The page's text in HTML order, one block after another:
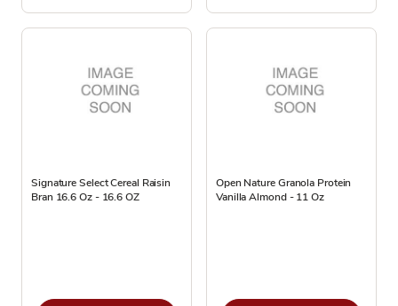
Signature Select Cereal Raisin
Bran 16.6 Oz - 16.6 OZ
Open Nature Granola Protein
Vanilla Almond - 11 Oz